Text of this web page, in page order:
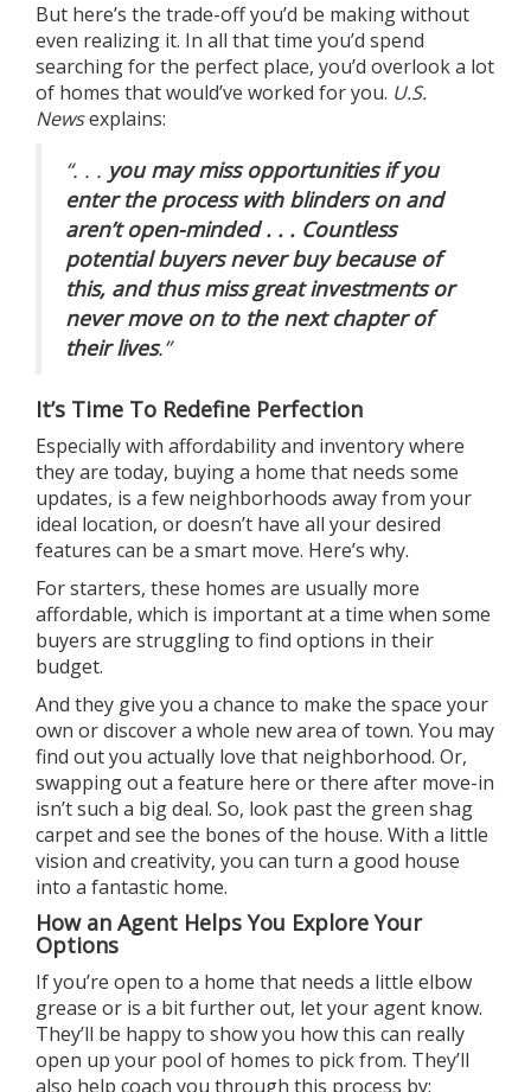
But here’s the trade-offyou’d be making without
even realizing it. In all that time you’d spend
searching for the perfect place, you’d overlook a lot
of homes that would’ve worked for you. U.S.
Newsexplains:
“. . . you may miss opportunities if you
enter the process with blinders on and
aren’t open-minded . . . Countless
potential buyers never buy because of
this, and thus miss great investments or
never move on to the next chapter of
their lives.”
It’s Time To Redefine Perfection
Especially with affordabilityand inventorywhere
they are today, buying a home that needs some
updates, is a few neighborhoods away from your
ideal location, or doesn’t have all your desired
features can be a smart move. Here’s why.
For starters, these homes are usually more
affordable, which is important at a time when some
buyers are struggling to find options in their
budget.
And they give you a chance to make the space your
own or discover a whole new area of town. You may
find out you actually love that neighborhood. Or,
swapping out a feature here or there after move-in
isn’t such a big deal. So, look past the green shag
carpet and see the bones of the house. With a little
vision and creativity, you can turn a good house
into a fantastic home.
How an Agent Helps You Explore Your
Options
If you’re open to a home that needs a little elbow
grease or is a bit further out, letyour agent know.
They’ll be happy to show you how this can really
open up your pool of homes to pick from. They’ll
also help coach you through this process by: